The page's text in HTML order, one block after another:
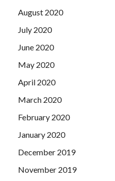
August 2020
July 2020
June 2020
May 2020
April 2020
March 2020
February 2020
January 2020
December 2019
November 2019